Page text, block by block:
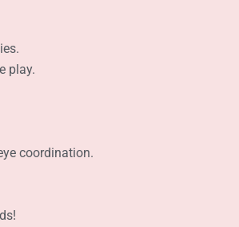
play.
coordination.